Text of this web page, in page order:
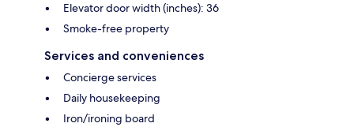
Elevator door width (inches): 36
Smoke-free property
Services and conveniences
Concierge services
Daily housekeeping
Iron/ironing board